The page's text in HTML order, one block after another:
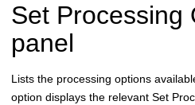
Set Processing
panel
Lists the processing options
option displays the relevant Set